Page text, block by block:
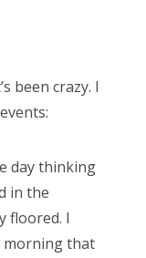
been crazy. I
day thinking
in the
floored. I
morning that